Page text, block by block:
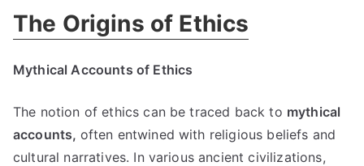
The Origins of Ethics
Mythical Accounts of Ethics
The notion of ethics can be traced back to mythical
accounts, often entwined with religious beliefs and
cultural narratives. In various ancient civilizations,